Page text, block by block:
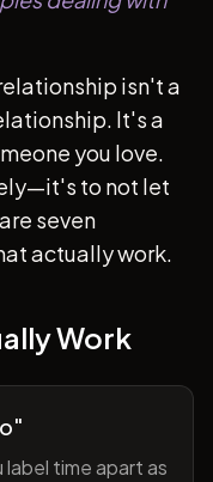
isn't a
It's a
you love.
to not let
seven
actually work.
Work
time apart as